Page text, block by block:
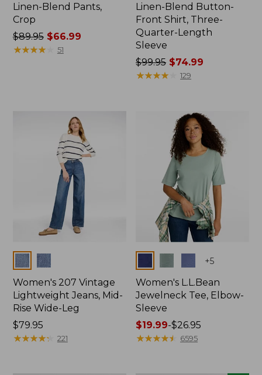
Linen-Blend Pants,
Crop
Price
was
$89.95$66.99
★★★★★
★★★★★ 51
Linen-Blend Button-
Front Shirt, Three-
Quarter-Length
Sleeve
Price
was
$99.95 $74.99
★★★★
★★★★ 129
Colors
Women's 207 Vintage
Lightweight Jeans, Mid-
Rise Wide-Leg
Price:
$79.95
$79.95
★★★★★
★★★★★ 221
+5
Women's L.L.Bean
Jewelneck Tee, Elbow-
Sleeve
Price
range
$19.99-$26.95
★★★★★
★★★★★ 6595